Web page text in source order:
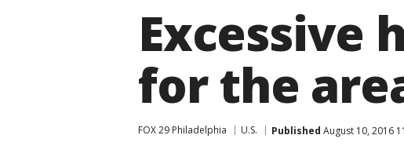
Excessive
for the
FOX 29 Philadelphia U.S. Published August 10, 2016